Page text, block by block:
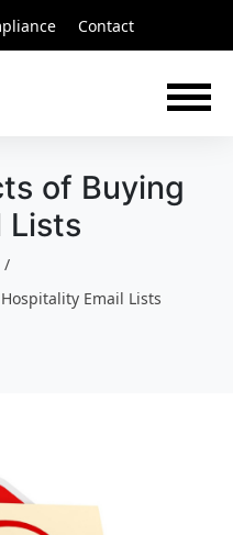
Contact
of Buying
Lists
Email Lists